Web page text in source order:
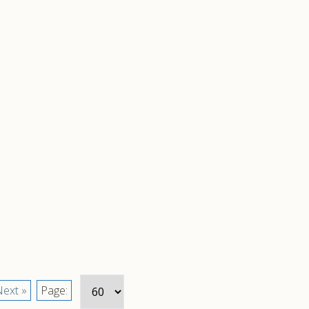
» Page: